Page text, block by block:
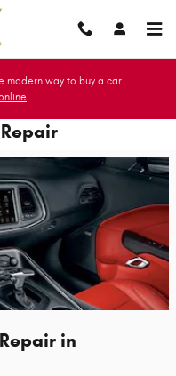
modern way to buy a car.
in